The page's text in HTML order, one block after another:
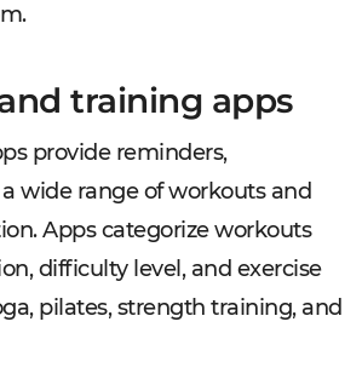
training apps
provide reminders,
wide range of workouts and
Apps categorize workouts
difficulty level, and exercise
pilates, strength training, and